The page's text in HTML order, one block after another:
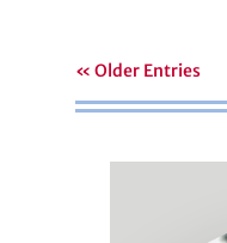
« Older Entries